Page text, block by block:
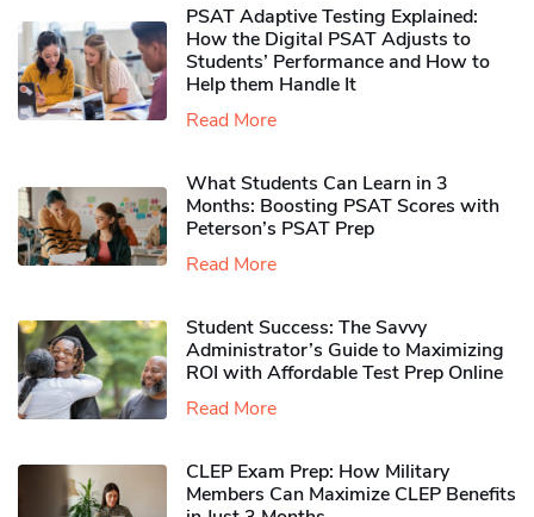
PSAT Adaptive Testing Explained:
How the Digital PSAT Adjusts to
Students’ Performance and How to
Help them Handle It
Read More
What Students Can Learn in 3
Months: Boosting PSAT Scores with
Peterson’s PSAT Prep
Read More
Student Success: The Savvy
Administrator’s Guide to Maximizing
ROI with Affordable Test Prep Online
Read More
CLEP Exam Prep: How Military
Members Can Maximize CLEP Benefits